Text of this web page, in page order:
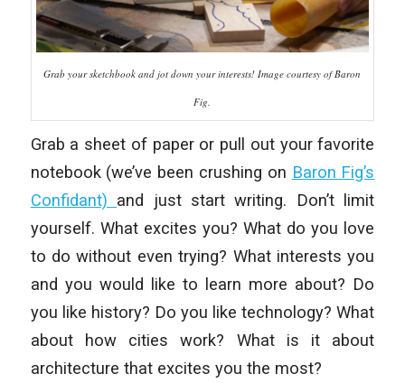
Grab your sketchbook and jot down your interests! Image courtesy of Baron
Fig.
Grab a sheet of paper or pull out your favorite
notebook (we’ve been crushing on Baron Fig’s
Confidant) and just start writing. Don’t limit
yourself. What excites you? What do you love
to do without even trying? What interests you
and you would like to learn more about? Do
you like history? Do you like technology? What
about how cities work? What is it about
architecture that excites you the most?